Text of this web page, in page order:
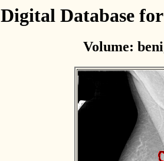
Digital Database
Volume: